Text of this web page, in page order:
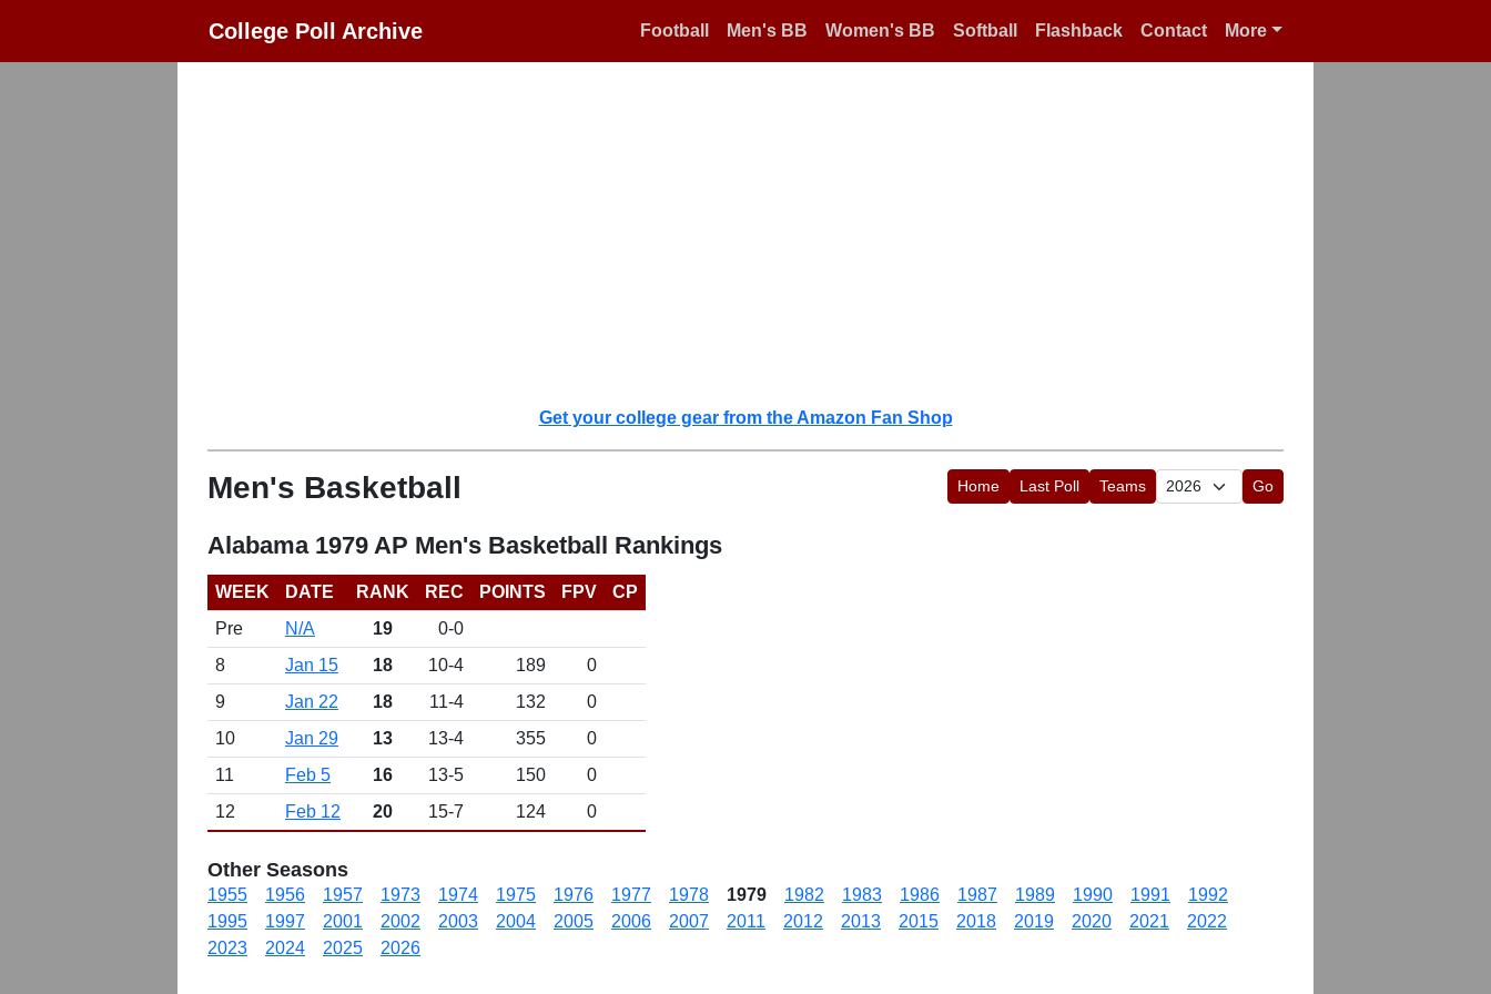
College Poll Archive Football Men's BB Women's BB Softball Flashback Contact More
Get your college gear from the Amazon Fan Shop
Men's Basketball Home Last Poll Teams Go
Alabama 1979 AP Men's Basketball Rankings
WEEK DATE RANK REC POINTS FPV
CP
Pre
N/A 19
0-0
8
Jan 15 18 10-4 189
0
9
Jan 22 18 11-4 132
0
10
Jan 29 13 13-4 355
0
11
Feb 5 16 13-5 150
0
12
Feb 12 20 15-7 124 0
Other Seasons
1955 1956 1957 1973 1974 1975 1976 1977 1978 1979 1982 1983 1986 1987 1989 1990 1991
1992
1995
1997 2001 2002 2003 2004 2005 2006 2007 2011 2012 2013 2015 2018 2019 2020 2021
2022
2023
2024 2025 2026